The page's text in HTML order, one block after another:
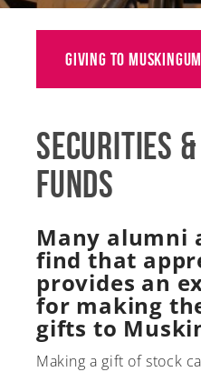
Alumni
Giving
Events
Arts
Athletics
Library
Directory
Campus Map
Securities
Funds
Many alumni
find that
provides an
for making
gifts to
Making a gift of stock
Giving to Muskingum